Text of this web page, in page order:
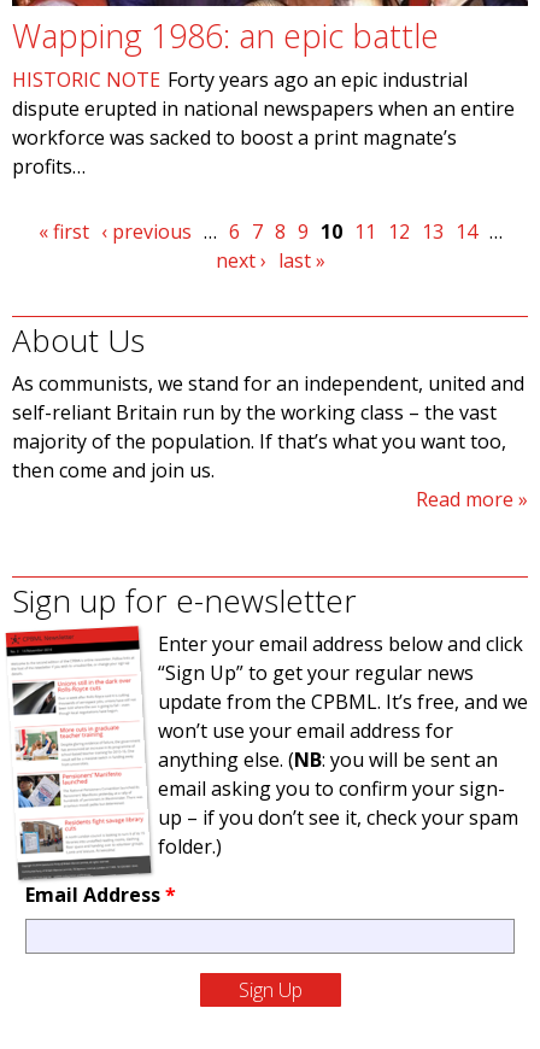
Wapping 1986: an epic battle
HISTORIC NOTE Forty years ago an epic industrial
dispute erupted in national newspapers when an entire
workforce was sacked to boost a print magnate’s
profits…
Pages
« first ‹ previous … 6 7 8 9 10 11 12 13 14 …
next › last »
About Us
As communists, we stand for an independent, united and
self-reliant Britain run by the working class – the vast
majority of the population. If that’s what you want too,
then come and join us.
Read more
Sign up for e-newsletter
Enter your email address below and click
“Sign Up” to get your regular news
update from the CPBML. It’s free, and we
won’t use your email address for
anything else. (NB: you will be sent an
email asking you to confirm your sign-
up – if you don’t see it, check your spam
folder.)
Email Address*